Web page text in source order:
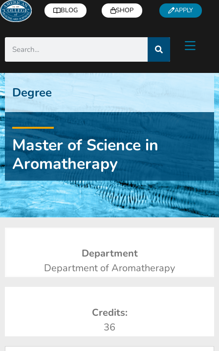
BLOG SHOP APPLY
Degree
Master of Science in
Aromatherapy
Department
Department of Aromatherapy
Credits:
36